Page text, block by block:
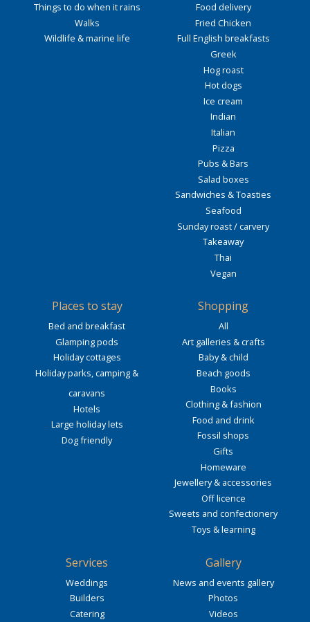
Things to do when it rains
Walks
Wildlife & marine life
Food delivery
Fried Chicken
Full English breakfasts
Greek
Hog roast
Hot dogs
Ice cream
Indian
Italian
Pizza
Pubs & Bars
Salad boxes
Sandwiches & Toasties
Seafood
Sunday roast / carvery
Takeaway
Thai
Vegan
Places to stay
Bed and breakfast
Glamping pods
Holiday cottages
Holiday parks, camping &
caravans
Hotels
Large holiday lets
Dog friendly
Shopping
All
Art galleries & crafts
Baby & child
Beach goods
Books
Clothing & fashion
Food and drink
Fossil shops
Gifts
Homeware
Jewellery & accessories
Off licence
Sweets and confectionery
Toys & learning
Services
Weddings
Builders
Catering
Gallery
News and events gallery
Photos
Videos